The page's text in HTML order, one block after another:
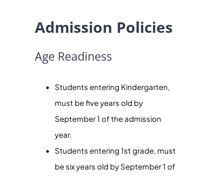
Admission Policies
Age Readiness
Students entering Kindergarten,
must be five years old by
September 1 of the admission
year.
Students entering 1st grade, must
be six years old by September 1 of